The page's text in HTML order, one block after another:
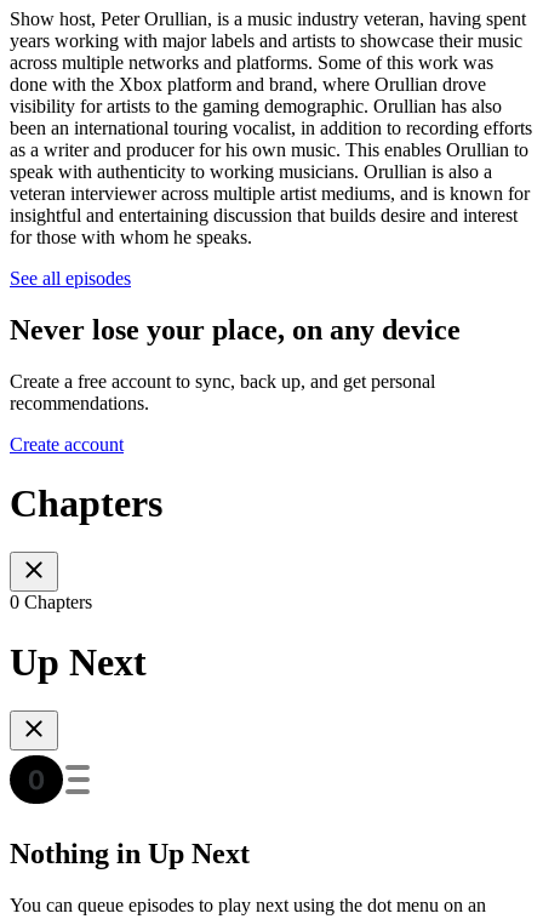
Show host, Peter Orullian, is a music industry veteran, having spent
years working with major labels and artists to showcase their music
across multiple networks and platforms. Some of this work was
done with the Xbox platform and brand, where Orullian drove
visibility for artists to the gaming demographic. Orullian has also
been an international touring vocalist, in addition to recording efforts
as a writer and producer for his own music. This enables Orullian to
speak with authenticity to working musicians. Orullian is also a
veteran interviewer across multiple artist mediums, and is known for
insightful and entertaining discussion that builds desire and interest
for those with whom he speaks.
See all episodes
Never lose your place, on any device
Create a free account to sync, back up, and get personal
recommendations.
Create account
Chapters
0 Chapters
Up Next
Nothing in Up Next
You can queue episodes to play next using the dot menu on an